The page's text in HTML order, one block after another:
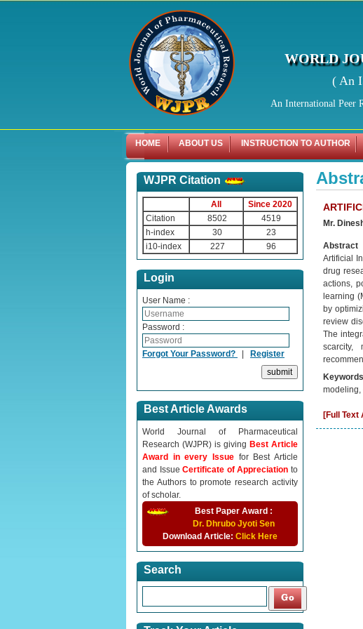
WORLD
( An
An International Peer
HOME ABOUT US INSTRUCTION TO AUTHOR
WJPR Citation
All
Since 2020
Citation
8502
4519
h-index
30
23
i10-index
227 96
Login
User Name :
Password :
Forgot Your Password? Register
Best Article Awards
World Journal of Pharmaceutical
Research (WJPR) is giving Best Article
Award in every Issue for Best Article
and IssueCertificate of Appreciationto
the Authors to promote research activity
of scholar.
Best Paper Award :
Dr. Dhrubo Jyoti Sen
Download Article: Click Here
Search
Mr.
Abstract
Artificial
drug
actions,
learning
by
review
The
scarcity,
modeling,
[Full Text